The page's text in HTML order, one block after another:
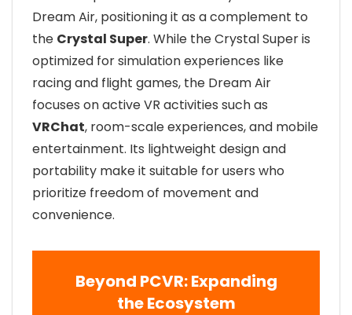
Dream Air, positioning it as a complement to
the Crystal Super. While the Crystal Super is
optimized for simulation experiences like
racing and flight games, the Dream Air
focuses on active VR activities such as
VRChat, room-scale experiences, and mobile
entertainment. Its lightweight design and
portability make it suitable for users who
prioritize freedom of movement and
convenience.
Beyond PCVR: Expanding
the Ecosystem